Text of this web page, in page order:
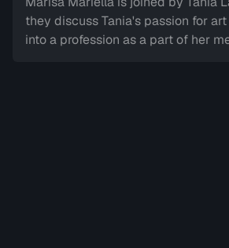
Sign in to
they discuss Tania's passion for
into a profession as a part of her